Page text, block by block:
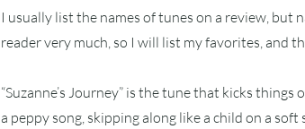
I usually list the names of tunes on a review,
reader very much, so I will list my favorites, and
“Suzanne’s Journey” is the tune that kicks
a peppy song, skipping along like a child on a